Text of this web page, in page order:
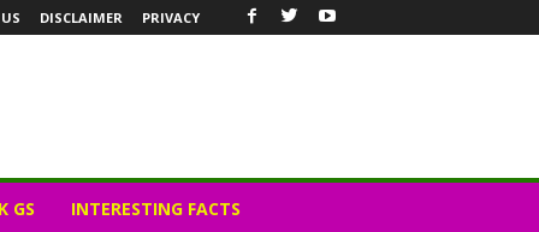
DISCLAIMER PRIVACY
GS INTERESTING FACTS